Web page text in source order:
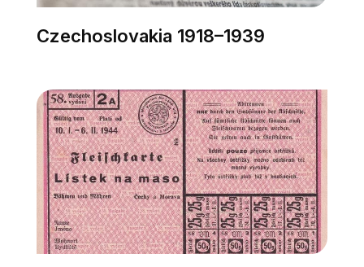
Czechoslovakia 1918–1939